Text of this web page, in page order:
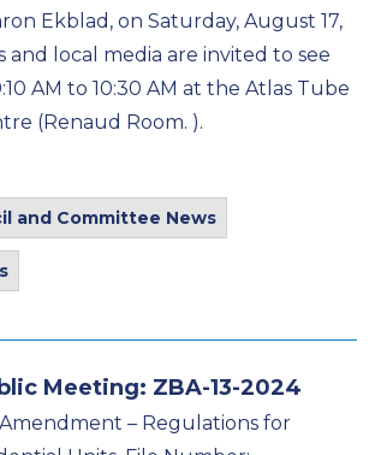
Ekblad, on Saturday, August 17,
and local media are invited to see
AM to 10:30 AM at the Atlas Tube
(Renaud Room. ).
and Committee News
Meeting: ZBA-13-2024
– Regulations for